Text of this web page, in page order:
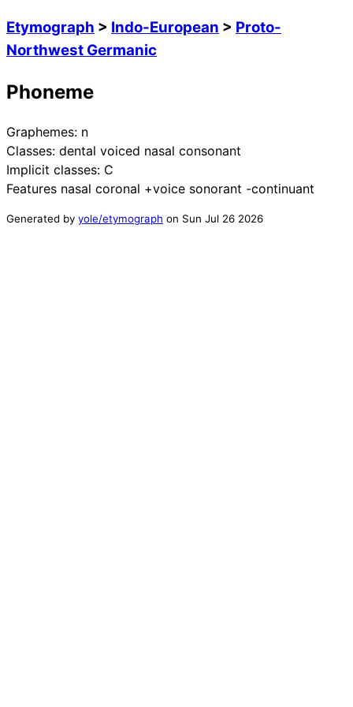
Etymograph > Indo-European > Proto-
Northwest Germanic
Phoneme
Graphemes: n
Classes: dental voiced nasal consonant
Implicit classes: C
Features nasal coronal +voice sonorant -continuant
Generated by yole/etymograph on Sun Jul 26 2026